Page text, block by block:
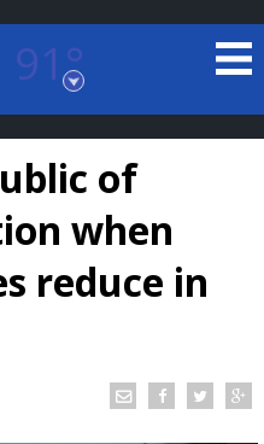
91°
of
when
reduce in